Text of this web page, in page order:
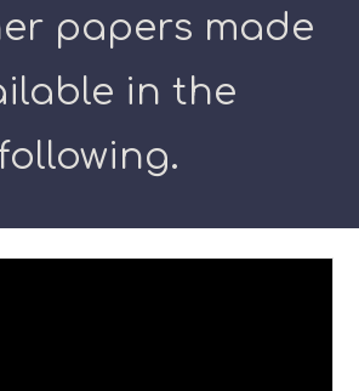
papers made
in the